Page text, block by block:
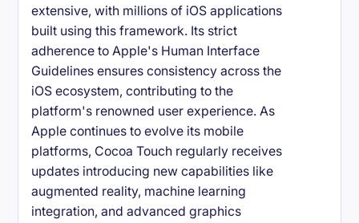
extensive, with millions of iOS applications
built using this framework. Its strict
adherence to Apple's Human Interface
Guidelines ensures consistency across the
iOS ecosystem, contributing to the
platform's renowned user experience. As
Apple continues to evolve its mobile
platforms, Cocoa Touch regularly receives
updates introducing new capabilities like
augmented reality, machine learning
integration, and advanced graphics